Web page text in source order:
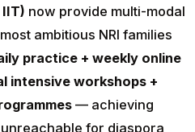
now provide multi-modal
ambitious NRI families
practice + weekly online
intensive workshops +
— achieving
for diaspora